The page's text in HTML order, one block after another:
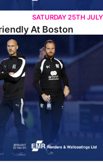
SATURDAY 25TH JULY
At Boston